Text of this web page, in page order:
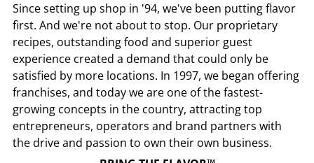
Since setting up shop in '94, we've been putting flavor
first. And we're not about to stop. Our proprietary
recipes, outstanding food and superior guest
experience created a demand that could only be
satisfied by more locations. In 1997, we began offering
franchises, and today we are one of the fastest-
growing concepts in the country, attracting top
entrepreneurs, operators and brand partners with
the drive and passion to own their own business.